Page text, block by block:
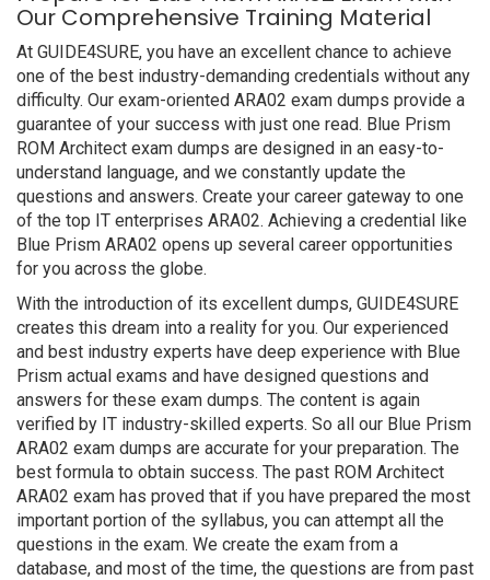
Our Comprehensive Training Material
At GUIDE4SURE, you have an excellent chance to achieve
one of the best industry-demanding credentials without any
difficulty. Our exam-oriented ARA02 exam dumps provide a
guarantee of your success with just one read. Blue Prism
ROM Architect exam dumps are designed in an easy-to-
understand language, and we constantly update the
questions and answers. Create your career gateway to one
of the top IT enterprises ARA02. Achieving a credential like
Blue Prism ARA02 opens up several career opportunities
for you across the globe.
With the introduction of its excellent dumps, GUIDE4SURE
creates this dream into a reality for you. Our experienced
and best industry experts have deep experience with Blue
Prism actual exams and have designed questions and
answers for these exam dumps. The content is again
verified by IT industry-skilled experts. So all our Blue Prism
ARA02 exam dumps are accurate for your preparation. The
best formula to obtain success. The past ROM Architect
ARA02 exam has proved that if you have prepared the most
important portion of the syllabus, you can attempt all the
questions in the exam. We create the exam from a
database, and most of the time, the questions are from past